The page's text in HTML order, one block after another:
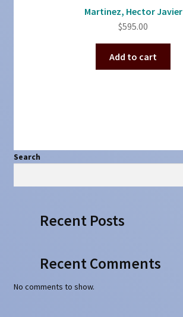
Martinez, Hector Javier
$595.00
Add to cart
Search
Search
Recent Posts
Recent Comments
No comments to show.